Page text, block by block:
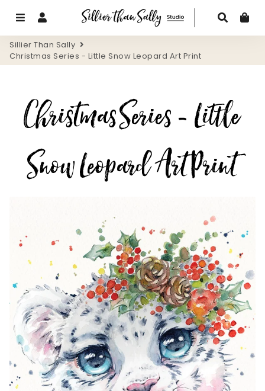
Menu Search
Sillier Than Sally
Christmas Series - Little Snow Leopard Art Print
Christmas Series - Little
Snow Leopard Art Print